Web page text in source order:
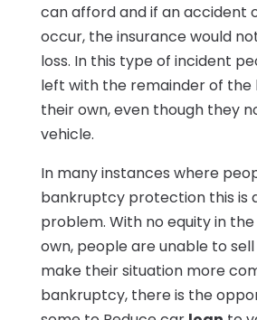
can afford and if an accident
occur, the insurance would
loss. In this type of incident
left with the remainder of the
their own, even though they
vehicle.
In many instances where
bankruptcy protection this is
problem. With no equity in
own, people are unable to
make their situation more
bankruptcy, there is the